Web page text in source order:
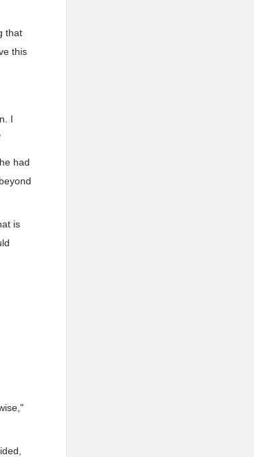
that
this
I
had
is